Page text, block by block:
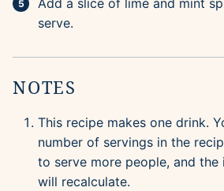
Add a slice of lime and mint
serve.
NOTES
This recipe makes one drink.
number of servings in the
to serve more people, and the
will recalculate.